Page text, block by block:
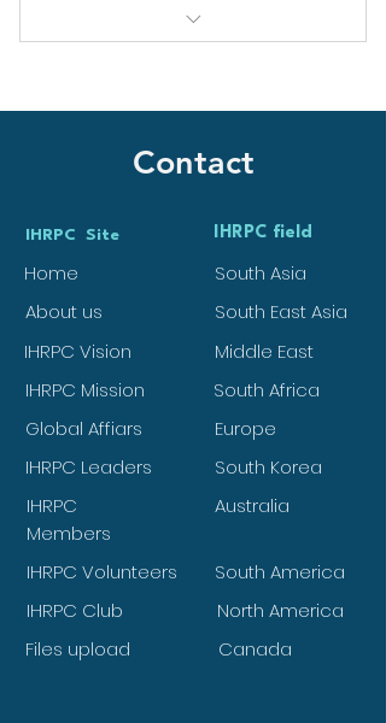
Contact
IHRPC Site
Home
About us
IHRPC Vision
IHRPC Mission
Global Affiars
IHRPC Leaders
IHRPC
Members
IHRPC Volunteers
IHRPC Club
Files upload
IHRPC field
South Asia
South East Asia
Middle East
South Africa
Europe
South Korea
Australia
South America
North America
Canada